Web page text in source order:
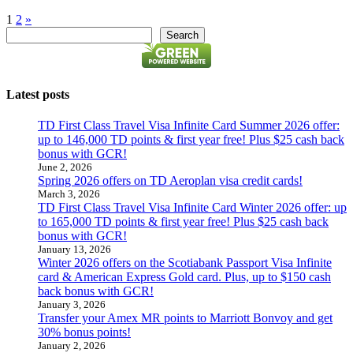
Posts
pagination
1 2 Next
»
Search
Latest posts
TD First Class Travel Visa Infinite Card Summer 2026 offer:
up to 146,000 TD points & first year free! Plus $25 cash back
bonus with GCR!
June 2, 2026
Spring 2026 offers on TD Aeroplan visa credit cards!
March 3, 2026
TD First Class Travel Visa Infinite Card Winter 2026 offer: up
to 165,000 TD points & first year free! Plus $25 cash back
bonus with GCR!
January 13, 2026
Winter 2026 offers on the Scotiabank Passport Visa Infinite
card & American Express Gold card. Plus, up to $150 cash
back bonus with GCR!
January 3, 2026
Transfer your Amex MR points to Marriott Bonvoy and get
30% bonus points!
January 2, 2026